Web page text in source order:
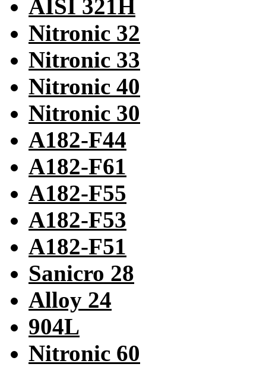
AISI 321H
Nitronic 32
Nitronic 33
Nitronic 40
Nitronic 30
A182-F44
A182-F61
A182-F55
A182-F53
A182-F51
Sanicro 28
Alloy 24
904L
Nitronic 60